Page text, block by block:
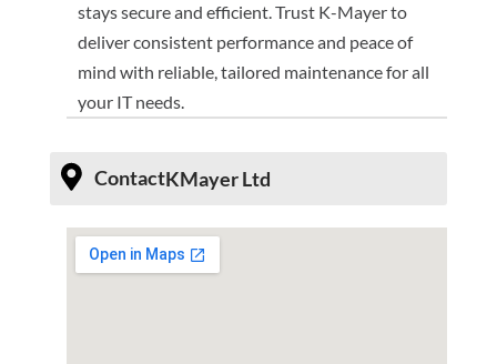
stays secure and efficient. Trust K-Mayer to
deliver consistent performance and peace of
mind with reliable, tailored maintenance for all
your IT needs.
ContactKMayer Ltd